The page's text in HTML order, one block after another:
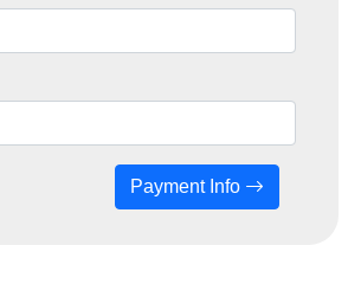
Payment Info